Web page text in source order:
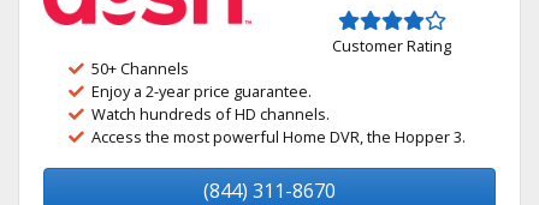
Customer Rating
50+ Channels
Enjoy a 2-year price guarantee.
Watch hundreds of HD channels.
Access the most powerful Home DVR, the Hopper 3.
(844) 311-8670